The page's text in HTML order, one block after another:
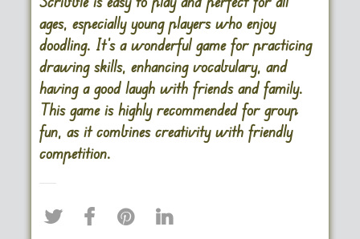
ages, especially young players who enjoy
doodling. It’s a wonderful game for practicing
drawing skills, enhancing vocabulary, and
having a good laugh with friends and family.
This game is highly recommended for group
fun, as it combines creativity with friendly
competition.